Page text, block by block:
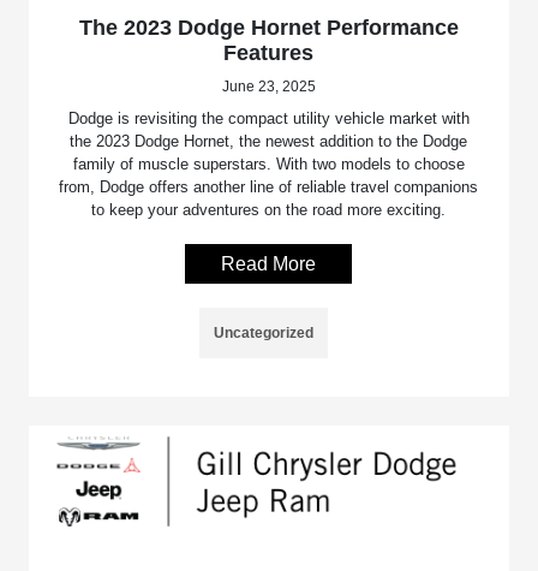
The 2023 Dodge Hornet Performance
Features
June 23, 2025
Dodge is revisiting the compact utility vehicle market with
the 2023 Dodge Hornet, the newest addition to the Dodge
family of muscle superstars. With two models to choose
from, Dodge offers another line of reliable travel companions
to keep your adventures on the road more exciting.
Read More
Uncategorized